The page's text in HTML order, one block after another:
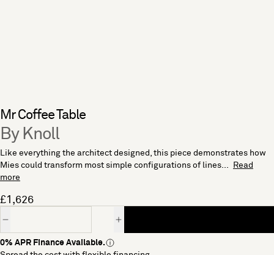
Mr Coffee Table
By Knoll
Like everything the architect designed, this piece demonstrates how
Mies could transform most simple configurations of lines...
Read
more
£1,626
0% APR Finance Available.